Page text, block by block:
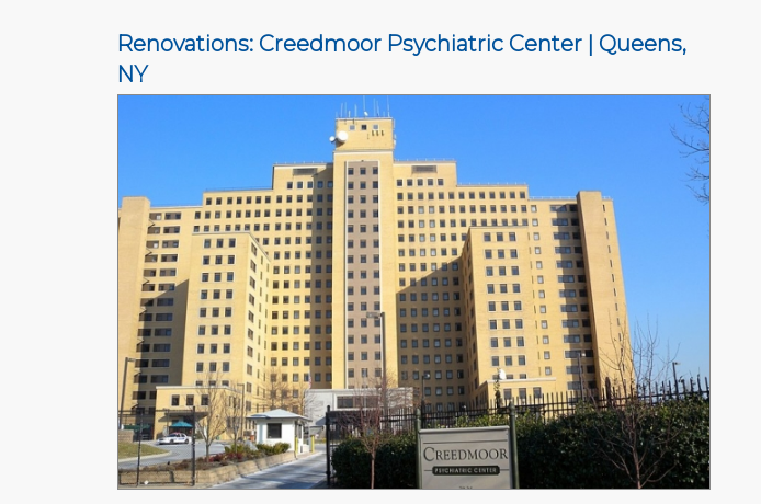
Renovations: Creedmoor Psychiatric Center | Queens,
NY